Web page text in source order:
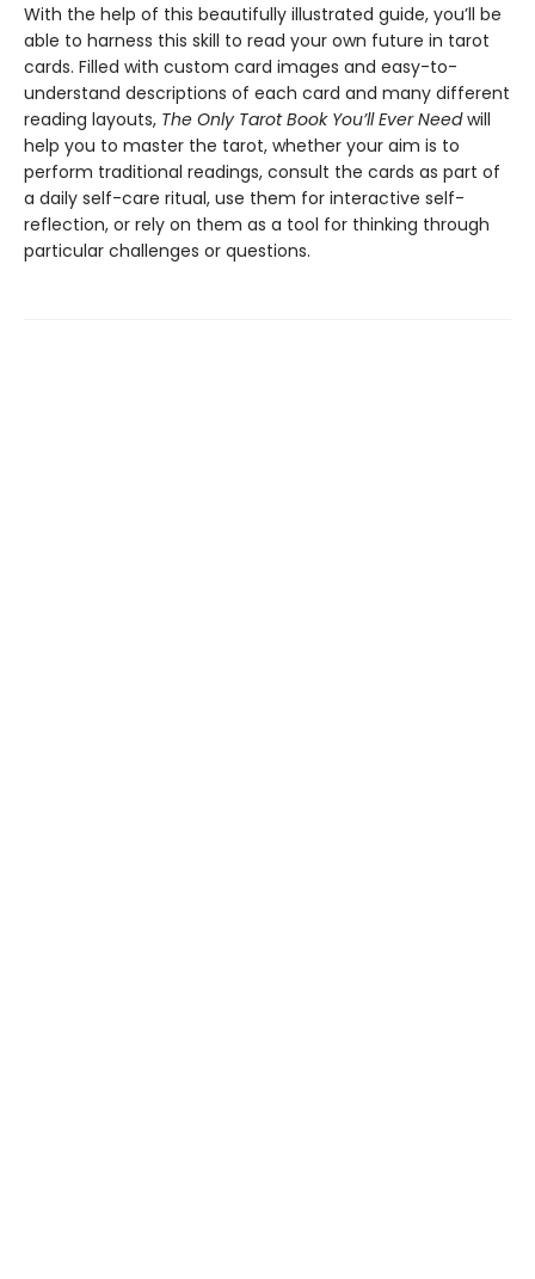
With the help of this beautifully illustrated guide, you’ll be
able to harness this skill to read your own future in tarot
cards. Filled with custom card images and easy-to-
understand descriptions of each card and many different
reading layouts, The Only Tarot Book You’ll Ever Needwill
help you to master the tarot, whether your aim is to
perform traditional readings, consult the cards as part of
a daily self-care ritual, use them for interactive self-
reflection, or rely on them as a tool for thinking through
particular challenges or questions.